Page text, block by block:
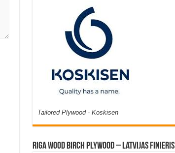
Tailored Plywood - Koskisen
Riga Wood Birch Plywood – Latvijas Finieris